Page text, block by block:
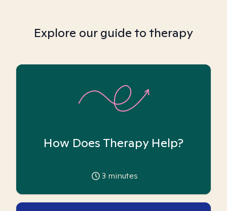
Explore our guide to therapy
How Does Therapy Help?
3 minutes